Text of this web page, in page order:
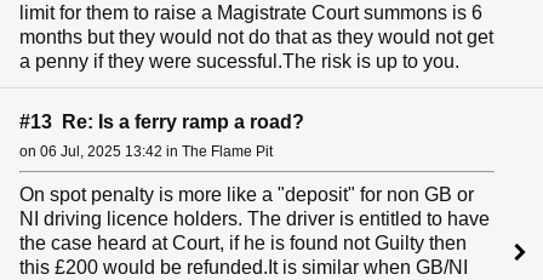
limit for them to raise a Magistrate Court summons is 6
months but they would not do that as they would not get
a penny if they were sucessful.The risk is up to you.
#13 Re: Is a ferry ramp a road?
on 06 Jul, 2025 13:42 in The Flame Pit
On spot penalty is more like a "deposit" for non GB or
NI driving licence holders. The driver is entitled to have
the case heard at Court, if he is found not Guilty then
this £200 would be refunded.It is similar when GB/NI